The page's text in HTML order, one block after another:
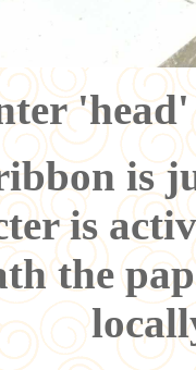
'head'
is
is
the